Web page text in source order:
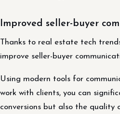
Improved seller-buyer
Thanks to real estate tech
improve seller-buyer
Using modern tools for
work with clients, you can
conversions but also the quality